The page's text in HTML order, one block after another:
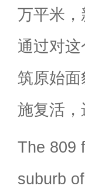
万平米
通过对
筑原始
施复活，
The 809
suburb